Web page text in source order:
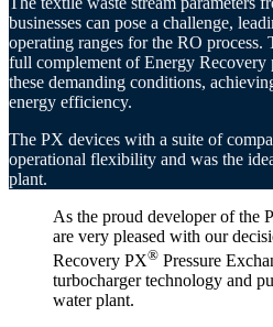
businesses can pose a challenge,
operating ranges for the RO process.
full complement of Energy Recovery
these demanding conditions,
energy efficiency.
The PX devices with a suite of
operational flexibility and was the
plant.
As the proud developer of the
are very pleased with our
Recovery PX® Pressure
turbocharger technology and
water plant.